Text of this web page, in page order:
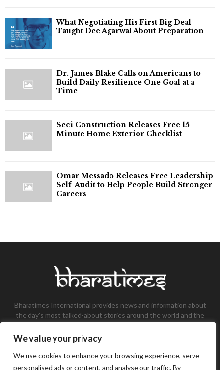
We value your privacy
We use cookies to enhance your browsing experience, serve
personalised ads or content, and analyse our traffic. By
What Negotiating His First Big Deal
Taught Dee Agarwal About Preparation
Dr. James Blake Calls on Americans to
Build Daily Resilience One Goal at a
Time
Seci Construction Releases Free 15-
Minute Home Exterior Checklist
Omar Messado Releases Free Leadership
Self-Audit to Help People Build Stronger
Careers
Bharatimes International provides news and information about
the day’s most talked-about stories around the world and the
the field of Tech, Fashion, Gaming, and Business.
Contact us:contact@bharatimes.com